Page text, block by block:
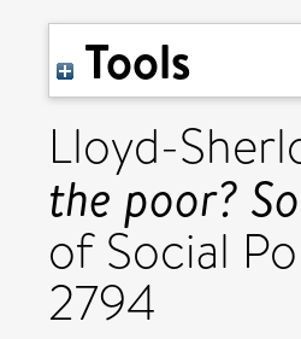
Tools
Lloyd-
the poor?
of Social
2794